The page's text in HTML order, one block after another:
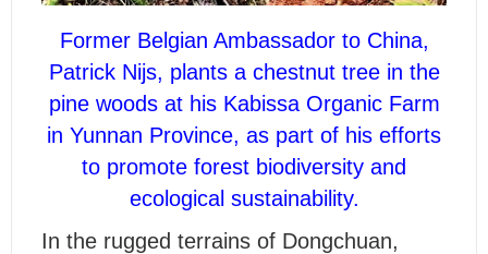
Former Belgian Ambassador to China,
Patrick Nijs, plants a chestnut tree in the
pine woods at his Kabissa Organic Farm
in Yunnan Province, as part of his efforts
to promote forest biodiversity and
ecological sustainability.
In the rugged terrains of Dongchuan,